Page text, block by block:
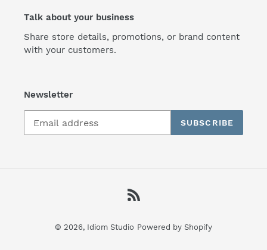
Talk about your business
Share store details, promotions, or brand content
with your customers.
Newsletter
SUBSCRIBE
© 2026, Idiom Studio Powered by Shopify